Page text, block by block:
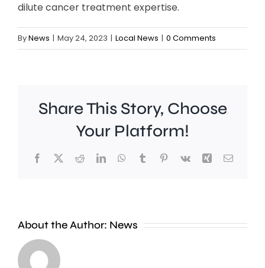
dilute cancer treatment expertise.
ByNews | May 24, 2023 | Local News | 0 Comments
Share This Story, Choose
Your Platform!
Facebook
X RedditLinkedInWhatsApp
TumblrPinterest
Vk Xing Email
About the Author: News
exhibition